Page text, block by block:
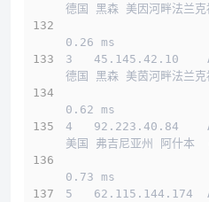
德国 黑森 美因河畔法
0.26 ms
3   45.145.42.10
德国 黑森 美茵河畔法
0.62 ms
4   92.223.40.84
美国 弗吉尼亚州 阿什本
0.73 ms
5   62.115.144.174